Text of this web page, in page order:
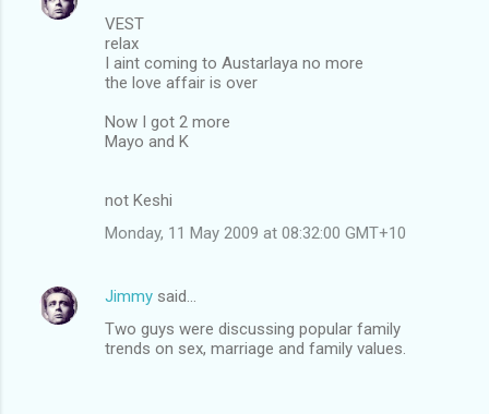
VEST
relax
I aint coming to Austarlaya no more
the love affair is over
Now I got 2 more
Mayo and K
not Keshi
Monday, 11 May 2009 at 08:32:00 GMT+10
Jimmy said…
Two guys were discussing popular family
trends on sex, marriage and family values.